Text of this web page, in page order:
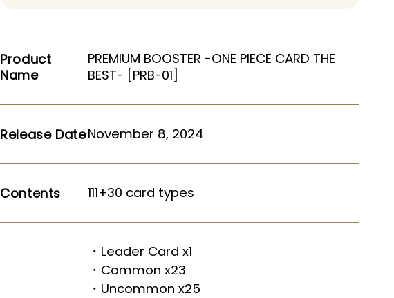
Product
Name
PREMIUM BOOSTER -ONE PIECE CARD THE
BEST- [PRB-01]
Release DateNovember 8, 2024
Contents 111+30 card types
・Leader Card x1
・Common x23
・Uncommon x25